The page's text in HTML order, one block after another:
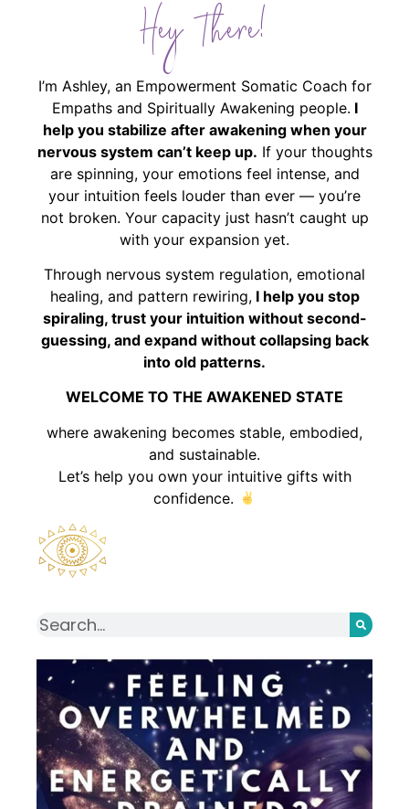
Hey There!
I’m Ashley, an Empowerment Somatic Coach for
Empaths and Spiritually Awakening people. I
help you stabilize after awakening when your
nervous system can’t keep up. If your thoughts
are spinning, your emotions feel intense, and
your intuition feels louder than ever — you’re
not broken. Your capacity just hasn’t caught up
with your expansion yet.
Through nervous system regulation, emotional
healing, and pattern rewiring,I help you stop
spiraling, trust your intuition without second-
guessing, and expand without collapsing back
into old patterns.
WELCOME TO THE AWAKENED STATE
where awakening becomes stable, embodied,
and sustainable.
Let’s help you own your intuitive gifts with
confidence.